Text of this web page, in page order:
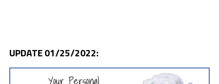
UPDATE 01/25/2022: